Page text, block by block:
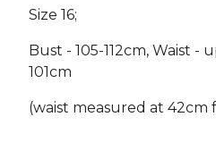
Size 16;
Bust - 105-112cm, Waist -
101cm
(waist measured at